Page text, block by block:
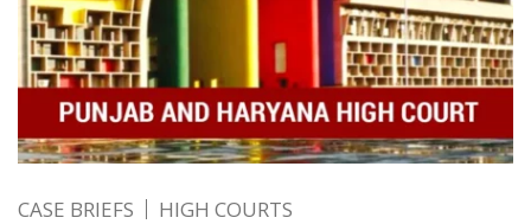
CASE BRIEFS HIGH COURTS